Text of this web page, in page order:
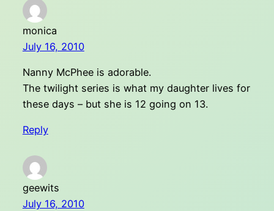
monica
July 16, 2010
Nanny McPhee is adorable.
The twilight series is what my daughter lives for
these days – but she is 12 going on 13.
Reply
geewits
July 16, 2010